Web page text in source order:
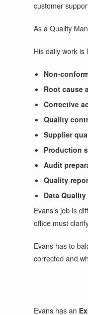
customer
As a Quality
His daily work is
Non-
Root cause
Corrective
Quality
Supplier
Production
Audit
Quality
Data
Evans’s job is
office must
Evans has to
corrected and
Evans has an